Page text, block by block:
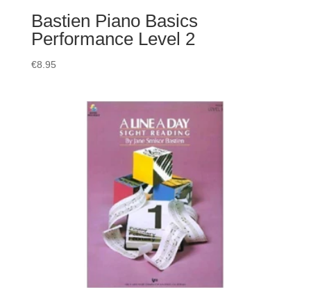
Bastien Piano Basics
Performance Level 2
€8.95